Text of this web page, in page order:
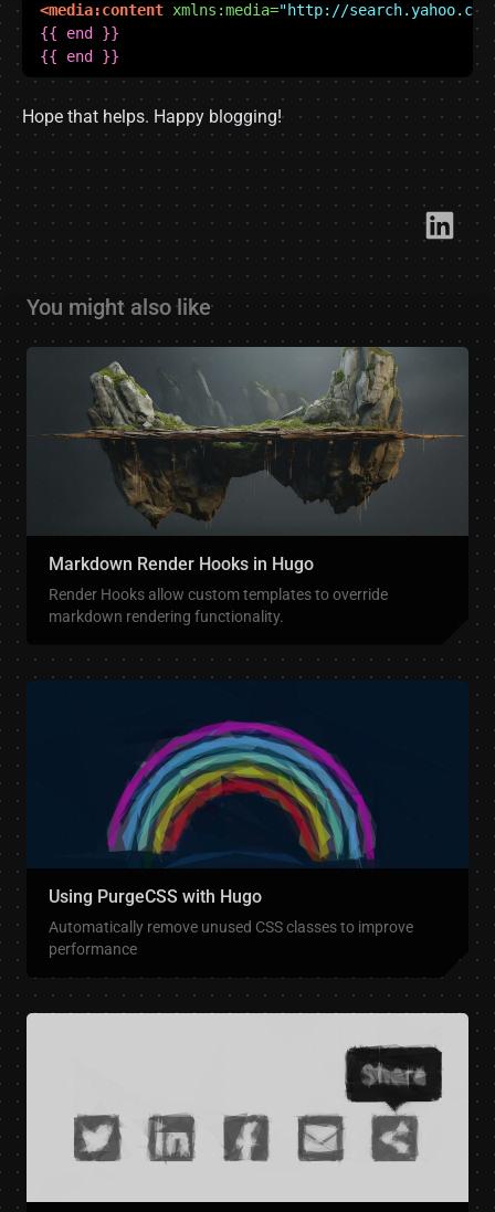
<media:content xmlns:media="http://
{{ end }}
Hope that helps. Happy blogging!
You might also like
Markdown Render Hooks in Hugo
Render Hooks allow custom templates to override
markdown rendering functionality.
Using PurgeCSS with Hugo
Automatically remove unused CSS classes to improve
performance